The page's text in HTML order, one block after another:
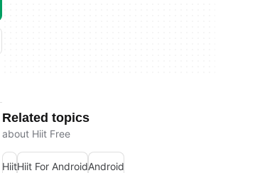
Related topics
about Hiit Free
HiitHiit For AndroidAndroid